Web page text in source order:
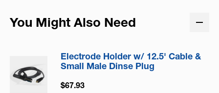
You Might Also Need
Electrode Holder w/ 12.5' Cable &
Small Male Dinse Plug
$67.93